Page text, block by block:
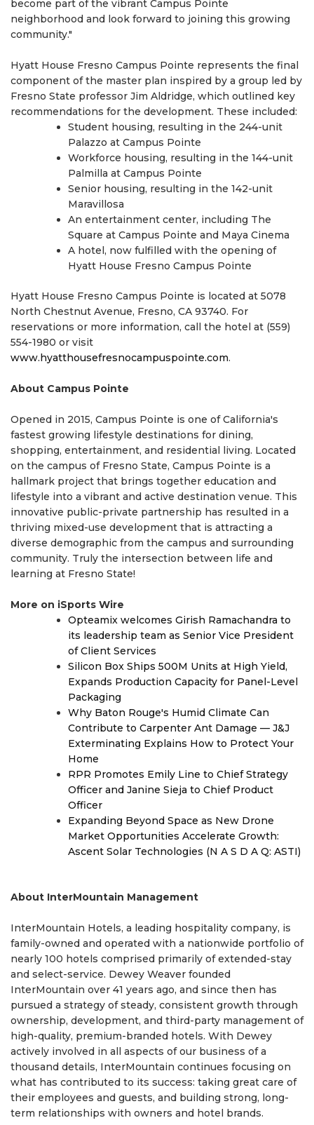
become part of the vibrant Campus Pointe
neighborhood and look forward to joining this growing
community."
Hyatt House Fresno Campus Pointe represents the final
component of the master plan inspired by a group led by
Fresno State professor Jim Aldridge, which outlined key
recommendations for the development. These included:
Student housing, resulting in the 244-unit
Palazzo at Campus Pointe
Workforce housing, resulting in the 144-unit
Palmilla at Campus Pointe
Senior housing, resulting in the 142-unit
Maravillosa
An entertainment center, including The
Square at Campus Pointe and Maya Cinema
A hotel, now fulfilled with the opening of
Hyatt House Fresno Campus Pointe
Hyatt House Fresno Campus Pointe is located at 5078
North Chestnut Avenue, Fresno, CA 93740. For
reservations or more information, call the hotel at (559)
554-1980 or visit
www.hyatthousefresnocampuspointe.com.
About Campus Pointe
Opened in 2015, Campus Pointe is one of California's
fastest growing lifestyle destinations for dining,
shopping, entertainment, and residential living. Located
on the campus of Fresno State, Campus Pointe is a
hallmark project that brings together education and
lifestyle into a vibrant and active destination venue. This
innovative public-private partnership has resulted in a
thriving mixed-use development that is attracting a
diverse demographic from the campus and surrounding
community. Truly the intersection between life and
learning at Fresno State!
More on iSports Wire
Opteamix welcomes Girish Ramachandra to
its leadership team as Senior Vice President
of Client Services
Silicon Box Ships 500M Units at High Yield,
Expands Production Capacity for Panel-Level
Packaging
Why Baton Rouge's Humid Climate Can
Contribute to Carpenter Ant Damage — J&J
Exterminating Explains How to Protect Your
Home
RPR Promotes Emily Line to Chief Strategy
Officer and Janine Sieja to Chief Product
Officer
Expanding Beyond Space as New Drone
Market Opportunities Accelerate Growth:
Ascent Solar Technologies (N A S D A Q: ASTI)
About InterMountain Management
InterMountain Hotels, a leading hospitality company, is
family-owned and operated with a nationwide portfolio of
nearly 100 hotels comprised primarily of extended-stay
and select-service. Dewey Weaver founded
InterMountain over 41 years ago, and since then has
pursued a strategy of steady, consistent growth through
ownership, development, and third-party management of
high-quality, premium-branded hotels. With Dewey
actively involved in all aspects of our business of a
thousand details, InterMountain continues focusing on
what has contributed to its success: taking great care of
their employees and guests, and building strong, long-
term relationships with owners and hotel brands.